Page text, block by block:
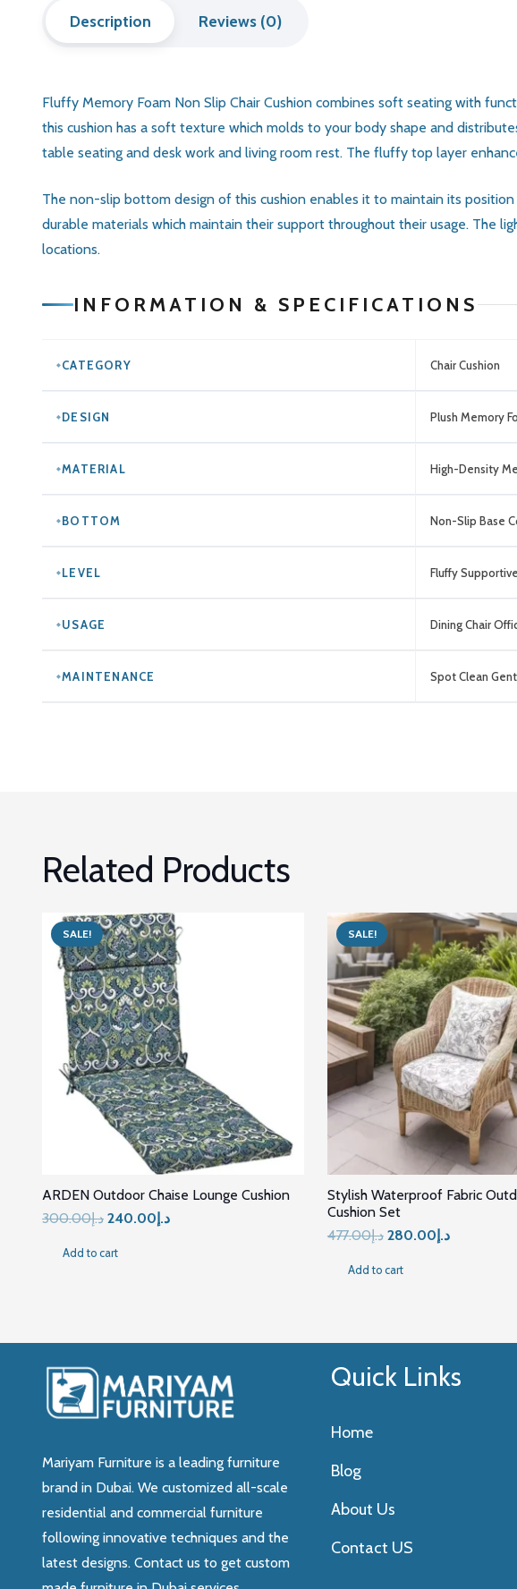
Description Reviews (0)
Fluffy Memory Foam Non Slip Chair Cushion combines soft seating with
this cushion has a soft texture which molds to your body shape and
table seating and desk work and living room rest. The fluffy top layer
The non-slip bottom design of this cushion enables it to maintain its
durable materials which maintain their support throughout their usage. The
locations.
INFORMATION & SPECIFICATIONS
CATEGORY Chair Cushion
DESIGN Plush Memory
MATERIAL High-Density
BOTTOM Non-Slip Base
LEVEL Fluffy
USAGE Dining Chair
MAINTENANCE Spot Clean
Related Products
SALE!
ARDEN Outdoor Chaise Lounge Cushion
د.إ300.00
Originalد.إ240.00
Current
Add to cart
SALE!
Stylish Waterproof Fabric
Cushion Set
د.إ477.00
Originalد.إ280.00
Current
Add to cart
Mariyam Furniture is a leading furniture
brand in Dubai. We customized all-scale
residential and commercial furniture
following innovative techniques and the
latest designs. Contact us to get custom
Quick Links
Home
Blog
About Us
Contact US